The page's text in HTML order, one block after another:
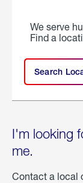
We serve
Find a
Search
I'm looking
me.
Contact a local